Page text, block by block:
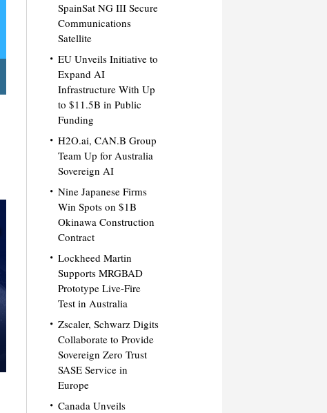
SpainSat NG III Secure
Communications
Satellite
EU Unveils Initiative to
Expand AI
Infrastructure With Up
to $11.5B in Public
Funding
H2O.ai, CAN.B Group
Team Up for Australia
Sovereign AI
Nine Japanese Firms
Win Spots on $1B
Okinawa Construction
Contract
Lockheed Martin
Supports MRGBAD
Prototype Live-Fire
Test in Australia
Zscaler, Schwarz Digits
Collaborate to Provide
Sovereign Zero Trust
SASE Service in
Europe
Canada Unveils